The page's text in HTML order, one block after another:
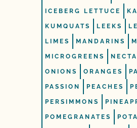
ICEBERG LETTUCE
KUMQUATS LEEKS
LIMES MANDARINS
MICROGREENS
ONIONS ORANGES
PASSION PEACHES
PERSIMMONS
POMEGRANATES